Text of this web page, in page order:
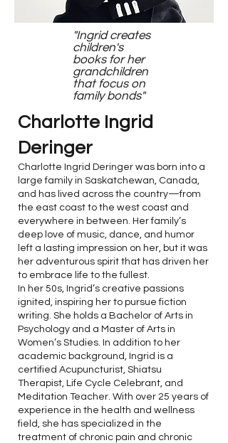
"Ingrid creates
children's
books for her
grandchildren
that focus on
family bonds"
Charlotte Ingrid
Deringer
Charlotte Ingrid Deringer was born into a
large family in Saskatchewan, Canada,
and has lived across the country—from
the east coast to the west coast and
everywhere in between. Her family’s
deep love of music, dance, and humor
left a lasting impression on her, but it was
her adventurous spirit that has driven her
to embrace life to the fullest.
In her 50s, Ingrid’s creative passions
ignited, inspiring her to pursue fiction
writing. She holds a Bachelor of Arts in
Psychology and a Master of Arts in
Women’s Studies. In addition to her
academic background, Ingrid is a
certified Acupuncturist, Shiatsu
Therapist, Life Cycle Celebrant, and
Meditation Teacher. With over 25 years of
experience in the health and wellness
field, she has specialized in the
treatment of chronic pain and chronic